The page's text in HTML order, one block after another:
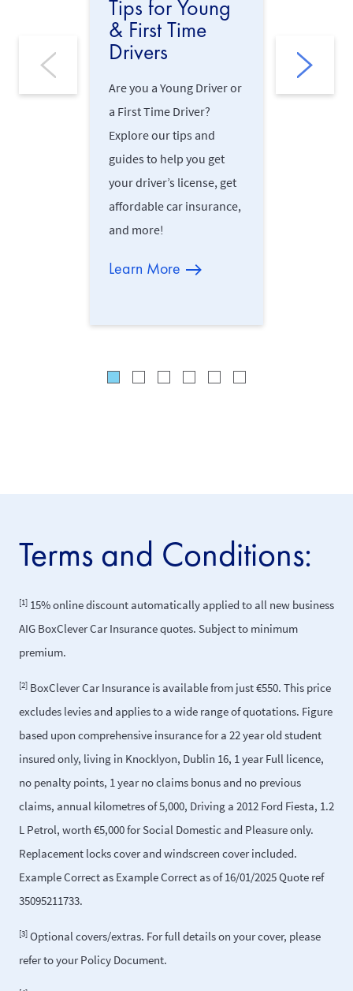
Tips for Young
& First Time
Drivers
Are you a Young Driver or
a First Time Driver?
Explore our tips and
guides to help you get
your driver’s license, get
affordable car insurance,
and more!
Learn More
Driving
Terms and Conditions:
[1] 15% online discount automatically applied to all new business
AIG BoxClever Car Insurance quotes. Subject to minimum
premium.
[2] BoxClever Car Insurance is available from just €550. This price
excludes levies and applies to a wide range of quotations. Figure
based upon comprehensive insurance for a 22 year old student
insured only, living in Knocklyon, Dublin 16, 1 year Full licence,
no penalty points, 1 year no claims bonus and no previous
claims, annual kilometres of 5,000, Driving a 2012 Ford Fiesta, 1.2
L Petrol, worth €5,000 for Social Domestic and Pleasure only.
Replacement locks cover and windscreen cover included.
Example Correct as Example Correct as of 16/01/2025 Quote ref
35095211733.
[3] Optional covers/extras. For full details on your cover, please
refer to your Policy Document.